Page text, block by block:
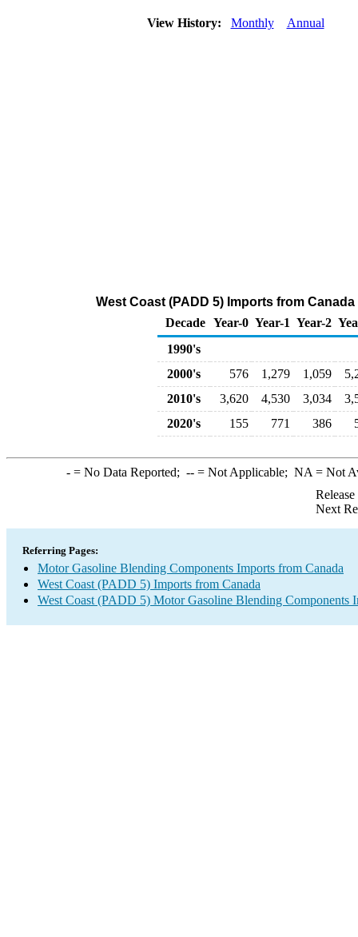
View History: Monthly Annual
West Coast (PADD 5) Imports from
Decade Year-0 Year-1 Year-2
1990's
2000's
576 1,279 1,059
2010's
3,620 4,530 3,034
2020's
155 771 386
-= No Data Reported; --= Not Applicable; NA = Not
Next
Referring Pages:
Motor Gasoline Blending Components Imports from Canada
West Coast (PADD 5) Imports from Canada
West Coast (PADD 5) Motor Gasoline Blending Components